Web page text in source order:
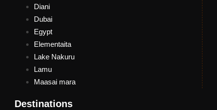
Diani
Dubai
Egypt
Elementaita
Lake Nakuru
Lamu
Maasai mara
Destinations